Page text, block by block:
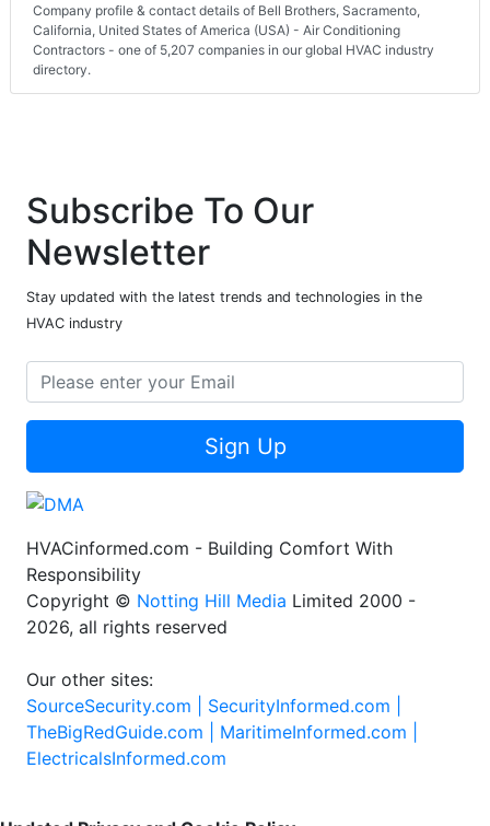
Company profile & contact details of Bell Brothers, Sacramento,
California, United States of America (USA) - Air Conditioning
Contractors - one of 5,207 companies in our global HVAC industry
directory.
Subscribe To Our
Newsletter
Stay updated with the latest trends and technologies in the
HVAC industry
Sign Up
HVACinformed.com - Building Comfort With
Responsibility
Copyright © Notting Hill Media Limited 2000 -
2026, all rights reserved
Our other sites:
SourceSecurity.com | SecurityInformed.com |
TheBigRedGuide.com | MaritimeInformed.com |
ElectricalsInformed.com